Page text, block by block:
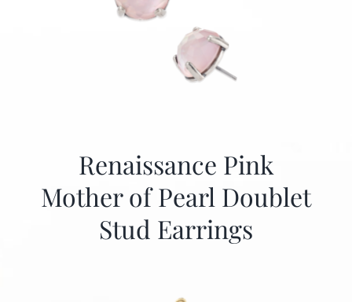
Renaissance Pink
Mother of Pearl Doublet
Stud Earrings